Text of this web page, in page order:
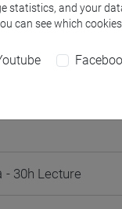
programmes
- 30h Lecture
statistics, and your
can see which